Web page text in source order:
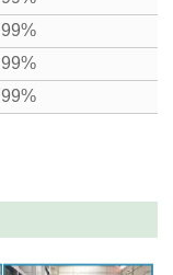
99%
99%
99%